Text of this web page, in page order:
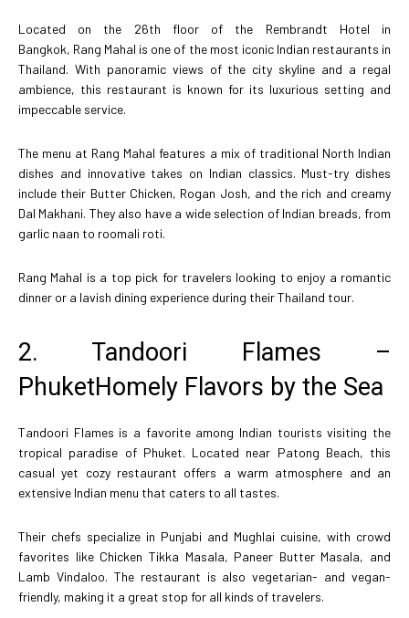
Located on the 26th floor of the Rembrandt Hotel in
Bangkok, Rang Mahal is one of the most iconic Indian restaurants in
Thailand. With panoramic views of the city skyline and a regal
ambience, this restaurant is known for its luxurious setting and
impeccable service.
The menu at Rang Mahal features a mix of traditional North Indian
dishes and innovative takes on Indian classics. Must-try dishes
include their Butter Chicken, Rogan Josh, and the rich and creamy
Dal Makhani. They also have a wide selection of Indian breads, from
garlic naan to roomali roti.
Rang Mahal is a top pick for travelers looking to enjoy a romantic
dinner or a lavish dining experience during their Thailand tour.
2. Tandoori Flames –
PhuketHomely Flavors by the Sea
Tandoori Flames is a favorite among Indian tourists visiting the
tropical paradise of Phuket. Located near Patong Beach, this
casual yet cozy restaurant offers a warm atmosphere and an
extensive Indian menu that caters to all tastes.
Their chefs specialize in Punjabi and Mughlai cuisine, with crowd
favorites like Chicken Tikka Masala, Paneer Butter Masala, and
Lamb Vindaloo. The restaurant is also vegetarian- and vegan-
friendly, making it a great stop for all kinds of travelers.